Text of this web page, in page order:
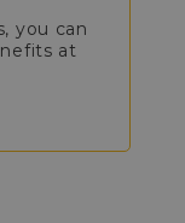
you can
at